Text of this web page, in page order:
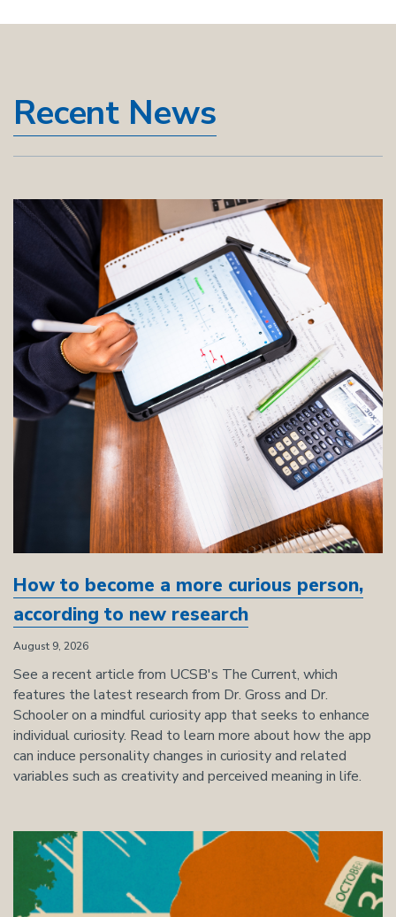
Recent News
How to become a more curious person,
according to new research
August 9, 2026
See a recent article from UCSB's The Current, which
features the latest research from Dr. Gross and Dr.
Schooler on a mindful curiosity app that seeks to enhance
individual curiosity. Read to learn more about how the app
can induce personality changes in curiosity and related
variables such as creativity and perceived meaning in life.